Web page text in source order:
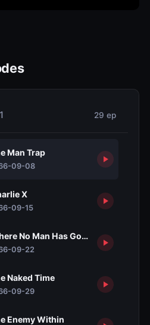
29 ep
Man Trap
09-08
X
09-15
No Man Has Gone Before
09-22
Naked Time
09-29
Enemy Within